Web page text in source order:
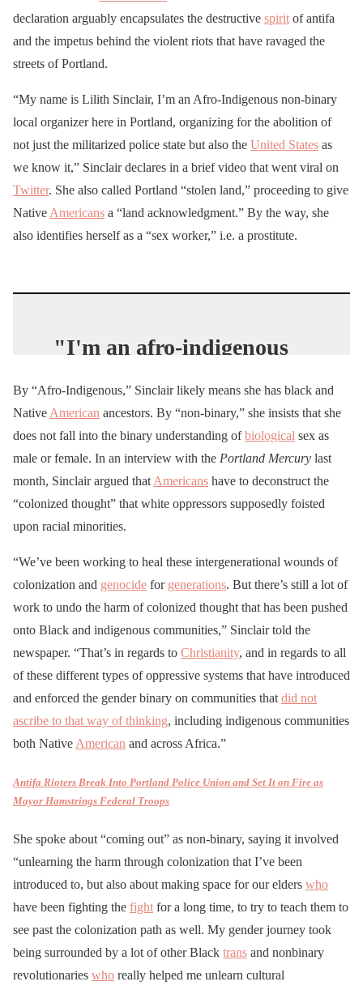
declaration arguably encapsulates the destructive spirit of antifa
and the impetus behind the violent riots that have ravaged the
streets of Portland.
“My name is Lilith Sinclair, I’m an Afro-Indigenous non-binary
local organizer here in Portland, organizing for the abolition of
not just the militarized police state but also the United States as
we know it,” Sinclair declares in a brief video that went viral on
Twitter. She also called Portland “stolen land,” proceeding to give
Native Americans a “land acknowledgment.” By the way, she
also identifies herself as a “sex worker,” i.e. a prostitute.
"I'm an afro-indigenous
organizer."
PLEASE CLAP
pic.twitter.com/HfRnIH0
Gf2
— 🌴 Josh Lekach 🌴
(@JoshLekach)July 18,
2020
By “Afro-Indigenous,” Sinclair likely means she has black and
Native American ancestors. By “non-binary,” she insists that she
does not fall into the binary understanding ofbiological sex as
male or female. In an interview with the Portland Mercury last
month, Sinclair argued that Americans have to deconstruct the
“colonized thought” that white oppressors supposedly foisted
upon racial minorities.
“We’ve been working to heal these intergenerational wounds of
colonization and genocide for generations. But there’s still a lot of
work to undo the harm of colonized thought that has been pushed
onto Black and indigenous communities,” Sinclair told the
newspaper. “That’s in regards to Christianity, and in regards to all
of these different types of oppressive systems that have introduced
and enforced the gender binary on communities that did not
ascribe to that way of thinking, including indigenous communities
both Native American and across Africa.”
Antifa Rioters Break Into Portland Police Union and Set It on Fire as
Mayor Hamstrings Federal Troops
She spoke about “coming out” as non-binary, saying it involved
“unlearning the harm through colonization that I’ve been
introduced to, but also about making space for our elders who
have been fighting the fight for a long time, to try to teach them to
see past the colonization path as well. My gender journey took
being surrounded by a lot of other Black trans and nonbinary
revolutionaries who really helped me unlearn cultural